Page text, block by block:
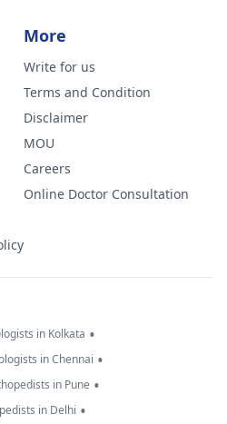
More
Write for us
Terms and Condition
Disclaimer
MOU
Careers
Online Doctor Consultation
in Kolkata •
in Chennai •
in Pune •
in Delhi •